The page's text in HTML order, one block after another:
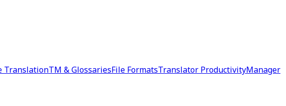
TranslationTM & GlossariesFile FormatsTranslator ProductivityManager